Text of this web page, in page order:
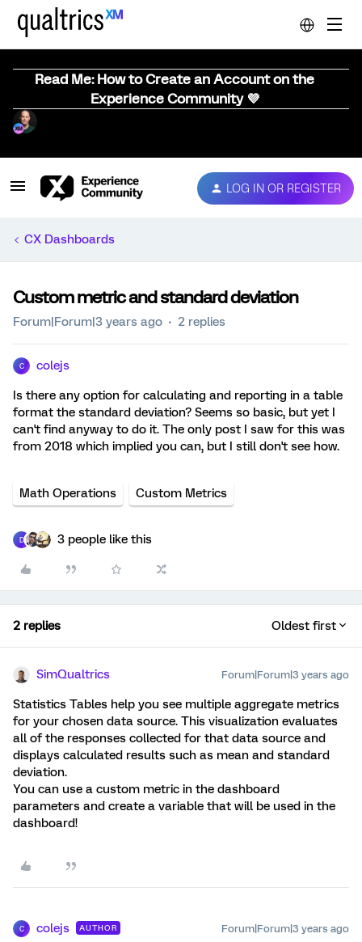
Read Me: How to Create an Account on the
Experience Community 💜
LOG IN OR REGISTER
CX Dashboards
Custom metric and standard deviation
Forum|Forum|3 years ago 2 replies
C colejs
Is there any option for calculating and reporting in a table
format the standard deviation? Seems so basic, but yet I
can't find anyway to do it. The only post I saw for this was
from 2018 which implied you can, but I still don't see how.
Math Operations Custom Metrics
D 3 people like this
2 replies Oldest first
SimQualtrics Forum|Forum|3 years ago
Statistics Tables help you see multiple aggregate metrics
for your chosen data source. This visualization evaluates
all of the responses collected for that data source and
displays calculated results such as mean and standard
deviation.
You can use a custom metric in the dashboard
parameters and create a variable that will be used in the
dashboard!
C colejs AUTHOR Forum|Forum|3 years ago